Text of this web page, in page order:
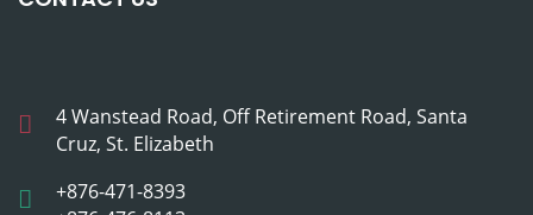
4 Wanstead Road, Off Retirement Road, Santa
Cruz, St. Elizabeth
+876-471-8393